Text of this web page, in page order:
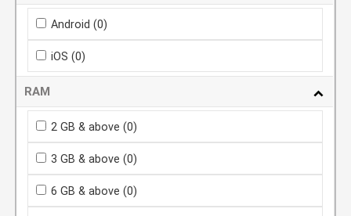
Android (0)
iOS (0)
RAM
2 GB & above (0)
3 GB & above (0)
6 GB & above (0)